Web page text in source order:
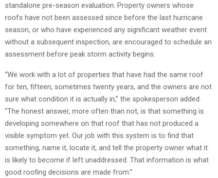
standalone pre-season evaluation. Property owners whose
roofs have not been assessed since before the last hurricane
season, or who have experienced any significant weather event
without a subsequent inspection, are encouraged to schedule an
assessment before peak storm activity begins.
“We work with a lot of properties that have had the same roof
for ten, fifteen, sometimes twenty years, and the owners are not
sure what condition it is actually in,” the spokesperson added.
“The honest answer, more often than not, is that something is
developing somewhere on that roof that has not produced a
visible symptom yet. Our job with this system is to find that
something, name it, locate it, and tell the property owner what it
is likely to become if left unaddressed. That information is what
good roofing decisions are made from.”